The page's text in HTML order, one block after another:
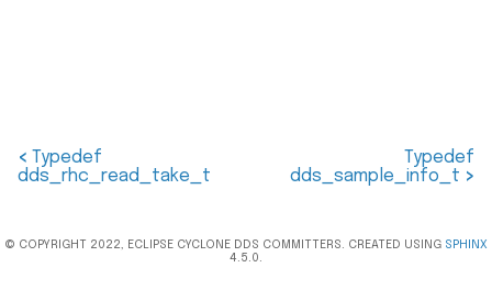
< Typedef
dds_rhc_read_take_t
Typedef
dds_sample_info_t >
© COPYRIGHT 2022, ECLIPSE CYCLONE DDS COMMITTERS. CREATED USING SPHINX
4.5.0.